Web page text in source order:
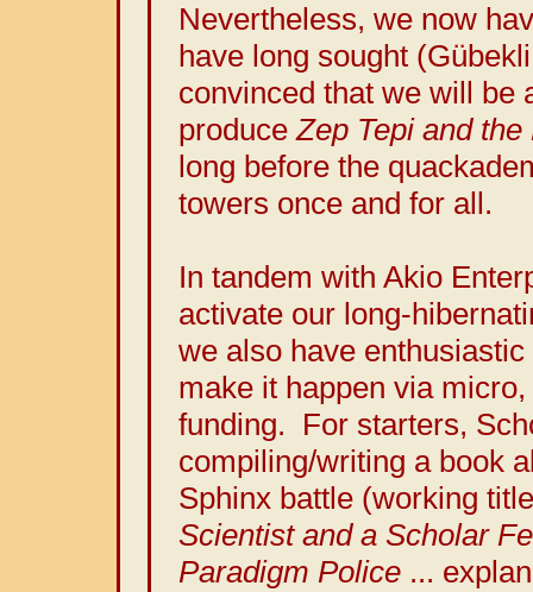
Nevertheless, we now
have long sought
convinced that we will be
produceZep Tepi and
long before the
towers once and for all.
In tandem with Akio
activate our long-
we also have
make it happen via
funding. For starters,
compiling/writing a book
Sphinx battle (working
Scientist and a Scholar
Paradigm Police ...